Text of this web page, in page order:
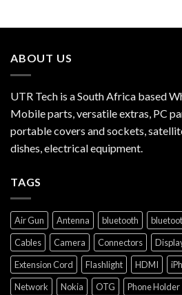
ABOUT US
UTR Tech is a South Africa based
Mobile parts, versatile extras, PC
portable covers and sockets,
dishes, electrical equipment.
TAGS
Air Gun Antenna bluetooth
Cables
Camera Connectors
Extension Cord
Flashlight HDMI
Network
Nokia OTG Phone Holder